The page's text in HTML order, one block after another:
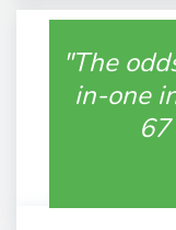
"The
in-one